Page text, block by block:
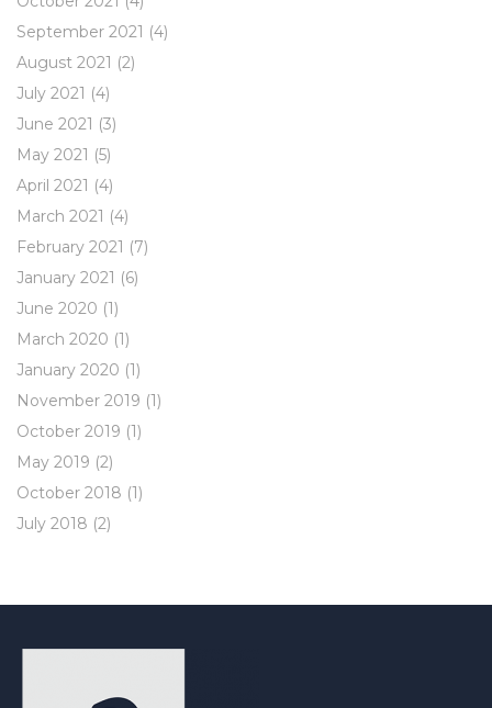
September 2021 (4)
August 2021 (2)
July 2021 (4)
June 2021 (3)
May 2021 (5)
April 2021 (4)
March 2021 (4)
February 2021 (7)
January 2021 (6)
June 2020 (1)
March 2020 (1)
January 2020 (1)
November 2019 (1)
October 2019 (1)
May 2019 (2)
October 2018 (1)
July 2018 (2)